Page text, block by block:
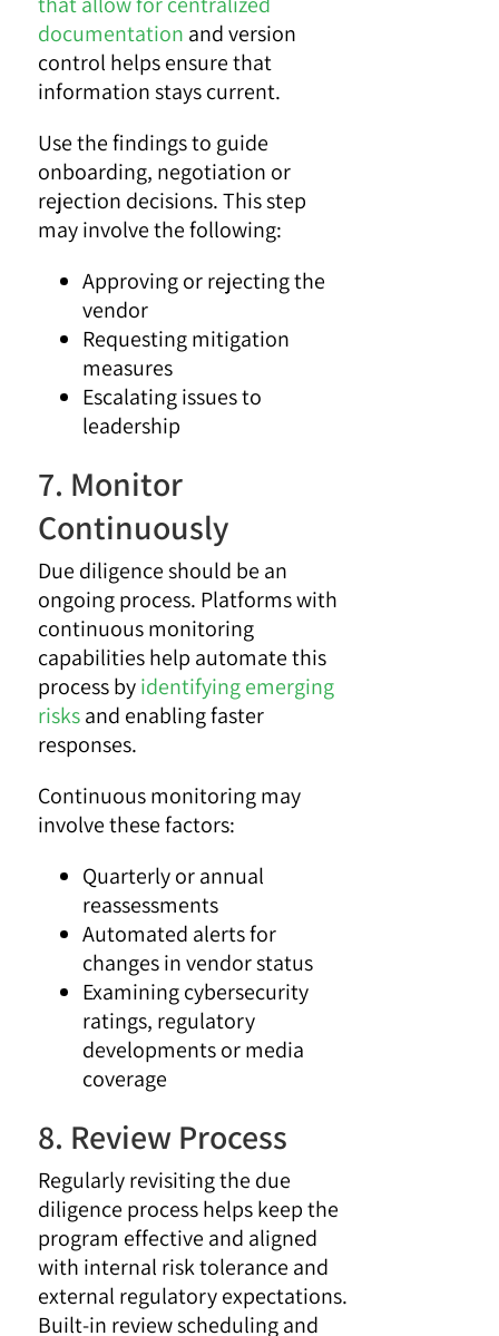
documentation and version
control helps ensure that
information stays current.
Use the findings to guide
onboarding, negotiation or
rejection decisions. This step
may involve the following:
Approving or rejecting the
vendor
Requesting mitigation
measures
Escalating issues to
leadership
7. Monitor
Continuously
Due diligence should be an
ongoing process. Platforms with
continuous monitoring
capabilities help automate this
process byidentifying emerging
risksand enabling faster
responses.
Continuous monitoring may
involve these factors:
Quarterly or annual
reassessments
Automated alerts for
changes in vendor status
Examining cybersecurity
ratings, regulatory
developments or media
coverage
8. Review Process
Regularly revisiting the due
diligence process helps keep the
program effective and aligned
with internal risk tolerance and
external regulatory expectations.
Built-in review scheduling and